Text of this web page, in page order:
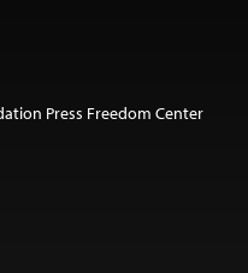
Press Freedom Center